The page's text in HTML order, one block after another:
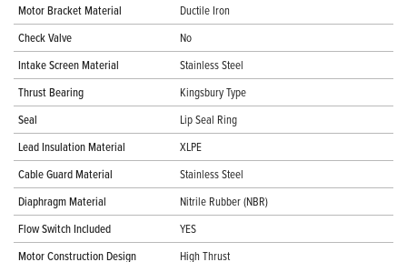
Motor Bracket Material
Ductile Iron
Check Valve
No
Intake Screen Material
Stainless Steel
Thrust Bearing
Kingsbury Type
Seal
Lip Seal Ring
Lead Insulation Material
XLPE
Cable Guard Material
Stainless Steel
Diaphragm Material
Nitrile Rubber (NBR)
Flow Switch Included
YES
Motor Construction Design
High Thrust